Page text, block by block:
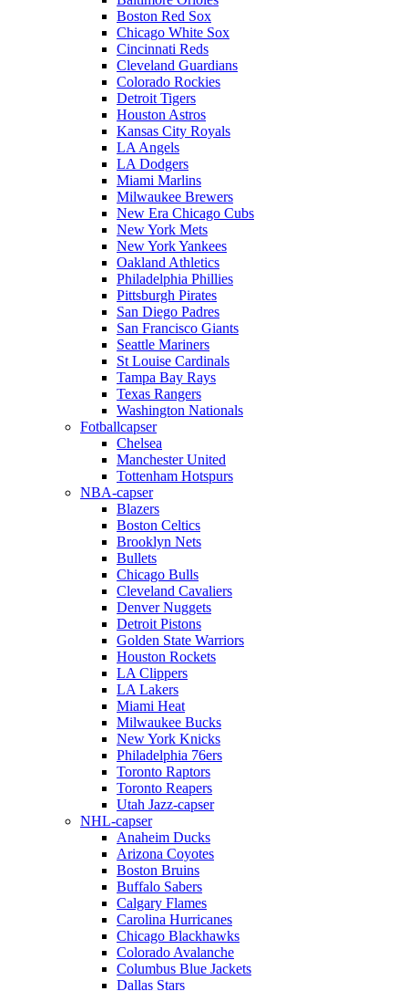
Boston Red Sox
Chicago White Sox
Cincinnati Reds
Cleveland Guardians
Colorado Rockies
Detroit Tigers
Houston Astros
Kansas City Royals
LA Angels
LA Dodgers
Miami Marlins
Milwaukee Brewers
New Era Chicago Cubs
New York Mets
New York Yankees
Oakland Athletics
Philadelphia Phillies
Pittsburgh Pirates
San Diego Padres
San Francisco Giants
Seattle Mariners
St Louise Cardinals
Tampa Bay Rays
Texas Rangers
Washington Nationals
Fotballcapser
Chelsea
Manchester United
Tottenham Hotspurs
NBA-capser
Blazers
Boston Celtics
Brooklyn Nets
Bullets
Chicago Bulls
Cleveland Cavaliers
Denver Nuggets
Detroit Pistons
Golden State Warriors
Houston Rockets
LA Clippers
LA Lakers
Miami Heat
Milwaukee Bucks
New York Knicks
Philadelphia 76ers
Toronto Raptors
Toronto Reapers
Utah Jazz-capser
NHL-capser
Anaheim Ducks
Arizona Coyotes
Boston Bruins
Buffalo Sabers
Calgary Flames
Carolina Hurricanes
Chicago Blackhawks
Colorado Avalanche
Columbus Blue Jackets
Dallas Stars